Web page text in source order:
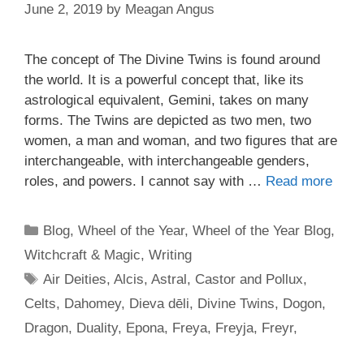
June 2, 2019 by Meagan Angus
The concept of The Divine Twins is found around
the world. It is a powerful concept that, like its
astrological equivalent, Gemini, takes on many
forms. The Twins are depicted as two men, two
women, a man and woman, and two figures that are
interchangeable, with interchangeable genders,
roles, and powers. I cannot say with … Read more
Categories
Blog,Wheel of the Year,Wheel of the Year Blog,
Witchcraft & Magic, Writing
Tags
Air Deities,Alcis,Astral, Castor and Pollux,
Celts, Dahomey, Dieva dēli, Divine Twins, Dogon,
Dragon, Duality, Epona, Freya, Freyja, Freyr,